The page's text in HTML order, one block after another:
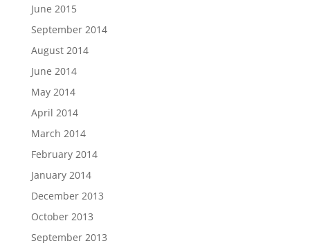
June 2015
September 2014
August 2014
June 2014
May 2014
April 2014
March 2014
February 2014
January 2014
December 2013
October 2013
September 2013